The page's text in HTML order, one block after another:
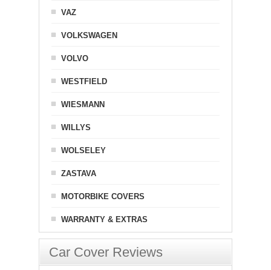
VAZ
VOLKSWAGEN
VOLVO
WESTFIELD
WIESMANN
WILLYS
WOLSELEY
ZASTAVA
MOTORBIKE COVERS
WARRANTY & EXTRAS
Car Cover Reviews